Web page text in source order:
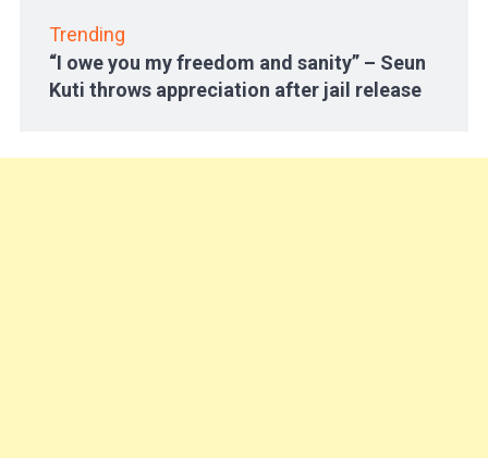
Trending
“I owe you my freedom and sanity” – Seun
Kuti throws appreciation after jail release